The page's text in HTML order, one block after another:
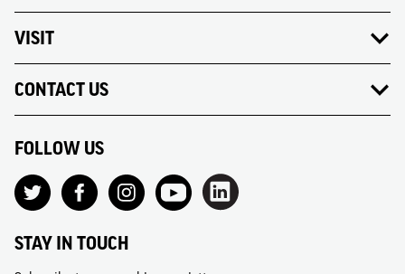
VISIT
CONTACT US
FOLLOW US
STAY IN TOUCH